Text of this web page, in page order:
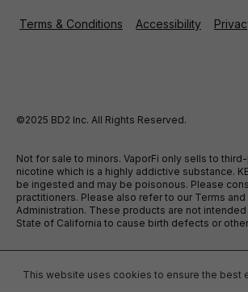
Terms & Conditions Accessibility
©2025 BD2 Inc. All Rights Reserved.
Not for sale to minors. VaporFi only sells to
nicotine which is a highly addictive substance.
be ingested and may be poisonous. Please
practitioners. Please also refer to our Terms
Administration. These products are not
State of California to cause birth defects or
This website uses cookies to ensure the best